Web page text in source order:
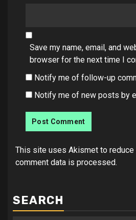
Save my name, email, and
browser for the next time I
Notify me of follow-up
Notify me of new posts by
This site uses Akismet to reduce
comment data is processed.
SEARCH